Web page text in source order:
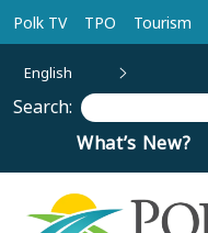
Skip to main content
Polk TV TPO Tourism
English
Search:
What’s New?